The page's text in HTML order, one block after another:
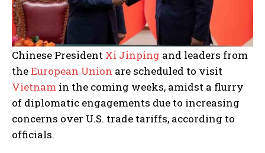
Chinese President Xi Jinping and leaders from
theEuropean Union are scheduled to visit
Vietnam in the coming weeks, amidst a flurry
of diplomatic engagements due to increasing
concerns over U.S. trade tariffs, according to
officials.